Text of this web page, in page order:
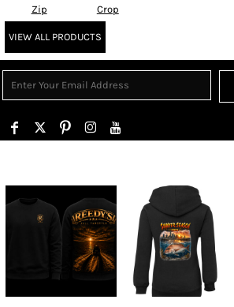
Zip
Crop
VIEW ALL PRODUCTS